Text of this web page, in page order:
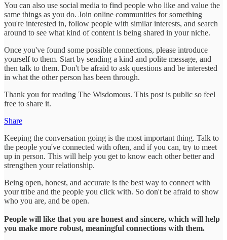
You can also use social media to find people who like and value the
same things as you do. Join online communities for something
you're interested in, follow people with similar interests, and search
around to see what kind of content is being shared in your niche.
Once you've found some possible connections, please introduce
yourself to them. Start by sending a kind and polite message, and
then talk to them. Don't be afraid to ask questions and be interested
in what the other person has been through.
Thank you for reading The Wisdomous. This post is public so feel
free to share it.
Share
Keeping the conversation going is the most important thing. Talk to
the people you've connected with often, and if you can, try to meet
up in person. This will help you get to know each other better and
strengthen your relationship.
Being open, honest, and accurate is the best way to connect with
your tribe and the people you click with. So don't be afraid to show
who you are, and be open.
People will like that you are honest and sincere, which will help
you make more robust, meaningful connections with them.